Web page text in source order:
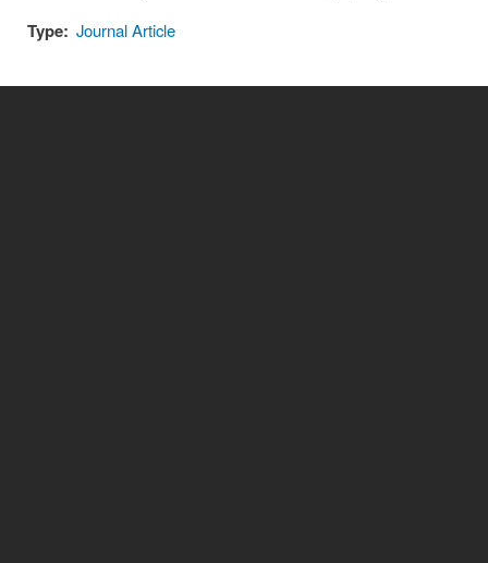
Type: Journal Article